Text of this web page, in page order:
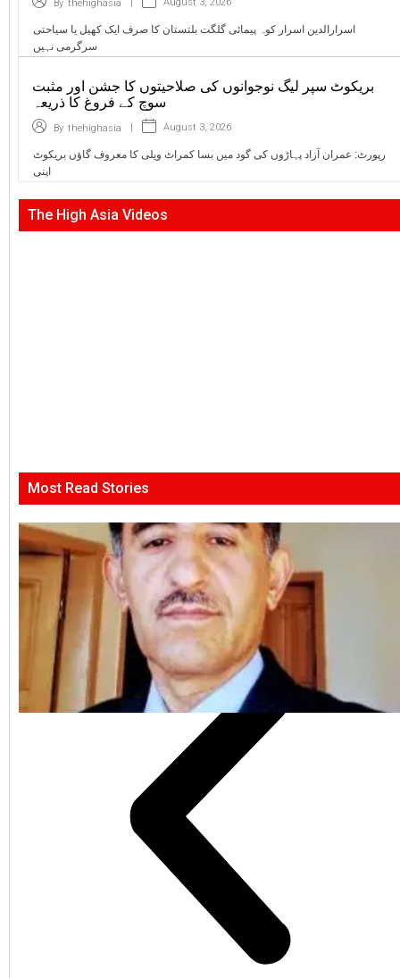
By thehighasia
اسرارالدین اسرار کوہ پیمائی گلگت بلتستان کا صرف ایک کھیل یا سیاحتی
سرگرمی نہیں
بریکوٹ سپر لیگ نوجوانوں کی صلاحیتوں کا جشن اور مثبت
سوچ کے فروغ کا ذریعہ
By thehighasia | August 3, 2026
رپورٹ: عمران آزاد پہاڑوں کی گود میں بسا کمراٹ ویلی کا معروف گاؤں بریکوٹ
اپنی
The High Asia Videos
Most Read Stories